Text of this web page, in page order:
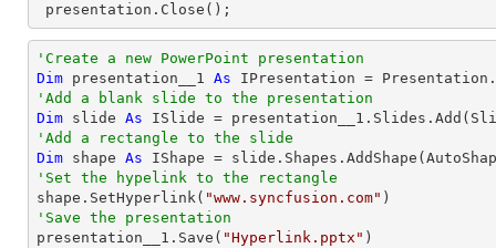
presentation.Close();
'Create a new PowerPoint presentation
Dim presentation__1 As
'Add a blank slide to the presentation
Dim slide As
'Add a rectangle to the slide
Dim shape As IShape =
'Set the hypelink to the rectangle
shape.SetHyperlink( "www.syncfusion.com"
'Save the presentation
presentation__1.Save( "Hyperlink.pptx"